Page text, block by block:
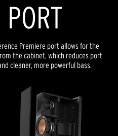
Premiere port allows for the
the cabinet, which reduces port
cleaner, more powerful bass.